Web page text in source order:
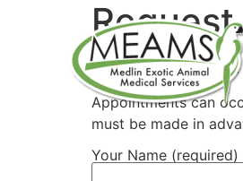
Dr. Medlin is
Appointments can
must be made in
Your Name (required)